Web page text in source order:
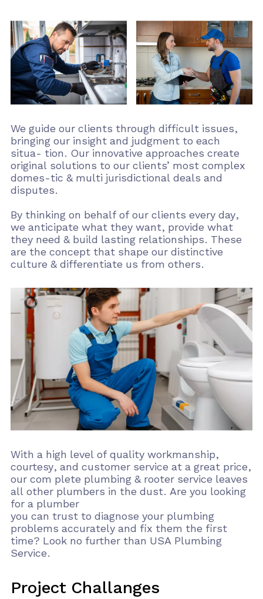
With a high level of quality workmanship,
courtesy, and customer service at a great price,
our com plete plumbing & rooter service leaves
all other plumbers in the dust. Are you looking
for a plumber
you can trust to diagnose your plumbing
problems accurately and fix them the first
time? Look no further than USA Plumbing
Service.
We guide our clients through difficult issues,
bringing our insight and judgment to each
situa- tion. Our innovative approaches create
original solutions to our clients’ most complex
domes-tic & multi jurisdictional deals and
disputes.
By thinking on behalf of our clients every day,
we anticipate what they want, provide what
they need & build lasting relationships. These
are the concept that shape our distinctive
culture & differentiate us from others.
Project Challanges